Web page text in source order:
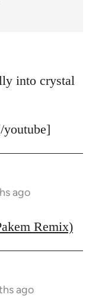
into crystal
ago
Remix)
ago